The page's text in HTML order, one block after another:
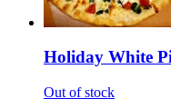
Holiday White
Out of stock